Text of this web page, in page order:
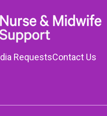
RequestsContact Us